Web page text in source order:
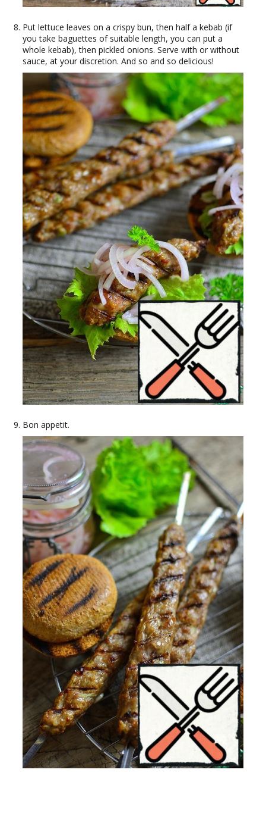
Put lettuce leaves on a crispy bun, then half a kebab (if
you take baguettes of suitable length, you can put a
whole kebab), then pickled onions. Serve with or without
sauce, at your discretion. And so and so delicious!
Bon appetit.